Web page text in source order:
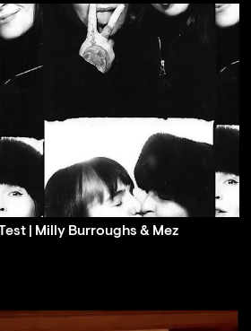
| Milly Burroughs & Mez